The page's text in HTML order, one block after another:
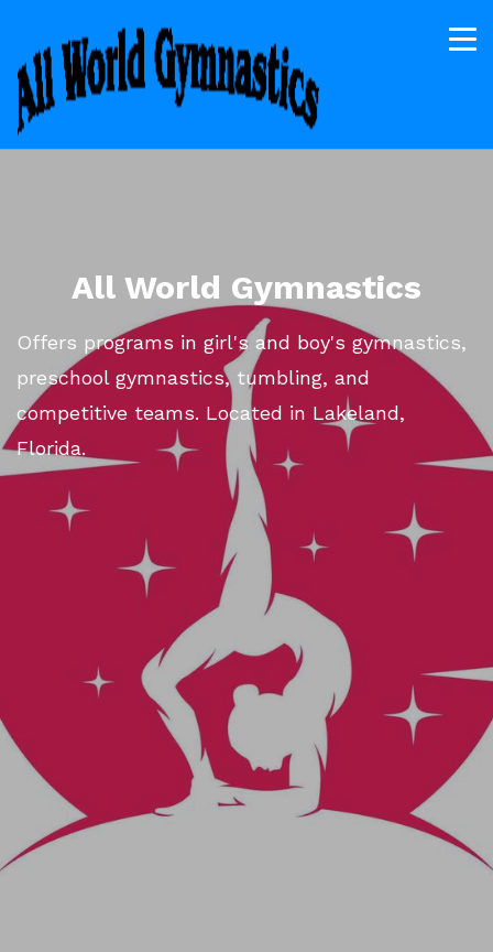
All World Gymnastics
Offers programs in girl's and boy's gymnastics,
preschool gymnastics, tumbling, and
competitive teams. Located in Lakeland,
Florida.